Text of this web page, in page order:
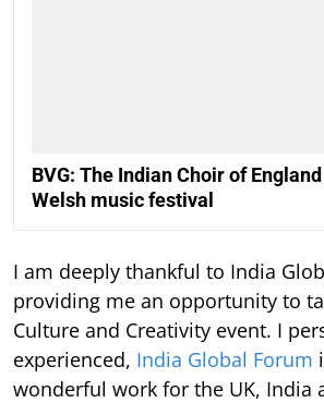
BVG: The Indian Choir of
Welsh music festival
I am deeply thankful to India
providing me an opportunity to
Culture and Creativity event. I
experienced, India Global Forum
wonderful work for the UK, India